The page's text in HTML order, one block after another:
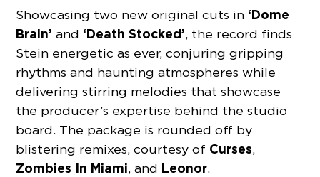
Showcasing two new original cuts in ‘Dome
Brain’ and ‘Death Stocked’, the record finds
Stein energetic as ever, conjuring gripping
rhythms and haunting atmospheres while
delivering stirring melodies that showcase
the producer’s expertise behind the studio
board. The package is rounded off by
blistering remixes, courtesy of Curses,
Zombies In Miami, and Leonor.